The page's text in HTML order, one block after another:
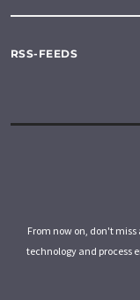
RSS-FEEDS
From now on, don't
technology and process